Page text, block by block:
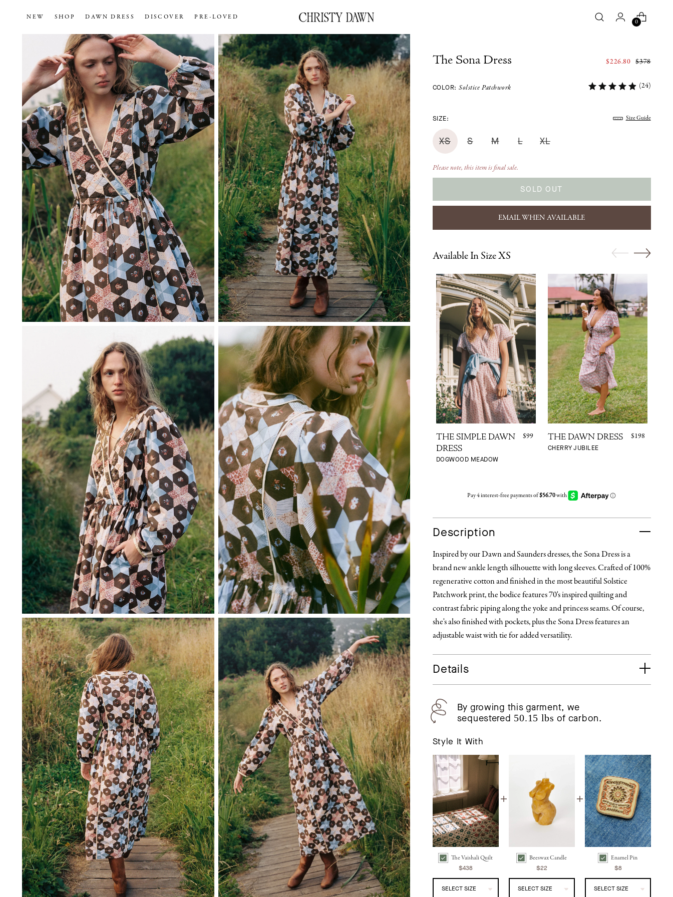
NEW SHOP DAWN DRESS DISCOVER PRE-LOVED
0
The Sona Dress $226.80
Regular
$378
COLOR:Solstice Patchwork (24)
SIZE: Size Guide
XS S M L XL
Please note, this item is final sale.
SOLD OUT
EMAIL WHEN AVAILABLE
Available In Size XS
THE SIMPLE DAWN
DRESS
DOGWOOD MEADOW
$99
THE DAWN DRESS
CHERRY JUBILEE
$198
Description
Inspired by our Dawn and Saunders dresses, the Sona Dress is a
brand new ankle length silhouette with long sleeves. Crafted of 100%
regenerative cotton and finished in the most beautiful Solstice
Patchwork print, the bodice features 70's inspired quilting and
contrast fabric piping along the yoke and princess seams. Of course,
she's also finished with pockets, plus the Sona Dress features an
adjustable waist with tie for added versatility.
Details
By growing this garment, we
sequestered 50.15 lbs of carbon.
Style It With
The Vaishali Quilt | Oak Leaf Bundle Checkbox
The Vaishali Quilt
$438
Beeswax Candle | Abundant Goddess Bundle Checkbox
Beeswax Candle
$22
Enamel Pin | Awaken Bundle Checkbox
Enamel Pin
$8